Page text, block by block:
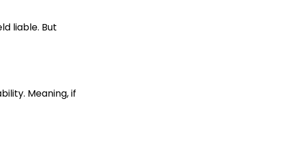
liable. But
Meaning, if